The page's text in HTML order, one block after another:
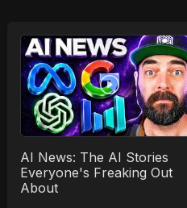
AI News: The AI Stories
Everyone's Freaking Out
About